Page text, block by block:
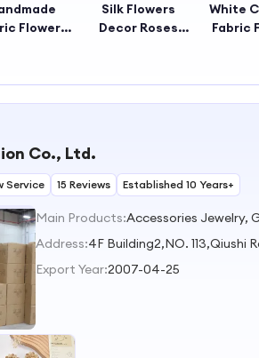
Flowers
Silk Flowers
Decor Roses
Bridal Hair
Accessories
White
Fabric
Rose
Chiffon
Co., Ltd.
Service 15 Reviews Established 10 Years+
Main Products:
Address:4F Building2,NO. 113,Qiushi
Export Year:2007-04-25